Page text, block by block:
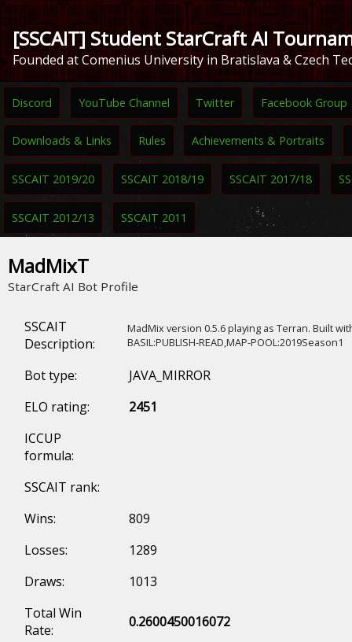
[SSCAIT] Student StarCraft AI
Founded at Comenius University in Bratislava & Czech
Discord YouTube Channel Twitter Facebook Group
Downloads & Links Rules Achievements & Portraits
SSCAIT 2019/20 SSCAIT 2018/19 SSCAIT 2017/18
SSCAIT 2012/13 SSCAIT 2011
MadMixT
StarCraft AI Bot Profile
SSCAIT
Description:
MadMix version 0.5.6 playing as Terran. Built
BASIL:PUBLISH-READ,MAP-POOL:2019Season1
Bot type:
JAVA_MIRROR
ELO rating:
2451
ICCUP
formula:
SSCAIT rank:
Wins:
809
Losses:
1289
Draws:
1013
Total Win
Rate:
0.2600450016072